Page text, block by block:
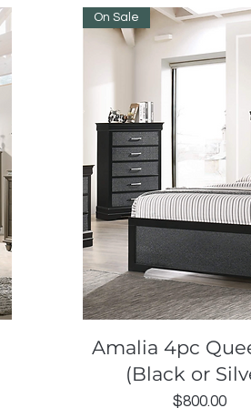
Quick View
On Sale
Amalia 4pc
(Black or
Price
$800.00